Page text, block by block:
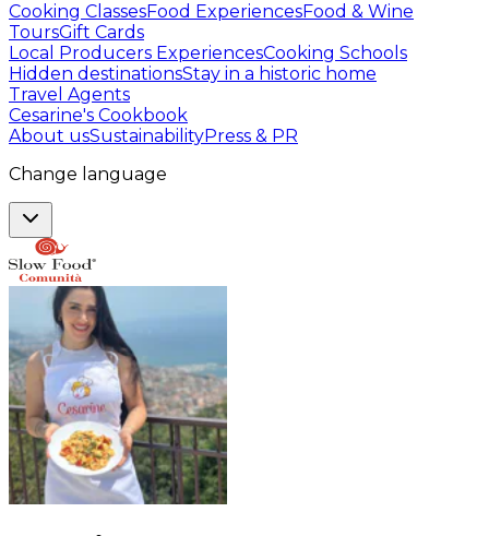
Cooking ClassesFood ExperiencesFood & Wine
ToursGift Cards
Local Producers ExperiencesCooking Schools
Hidden destinationsStay in a historic home
Travel Agents
Cesarine's Cookbook
About usSustainabilityPress & PR
Change language